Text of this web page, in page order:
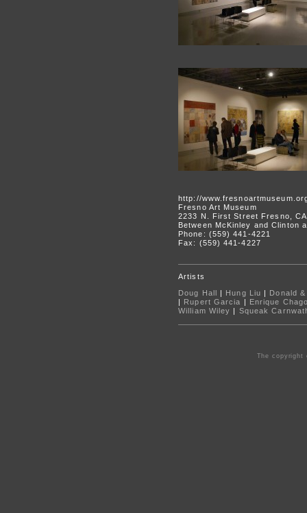
http://
Fresno Art Museum
2233 N. First Street Fresno,
Between McKinley and Clinton
Phone: (559) 441-4221
Fax: (559) 441-4227
Artists
Doug Hall | Hung Liu | Donald
| Rupert Garcia | Enrique
William Wiley | Squeak
The copyright